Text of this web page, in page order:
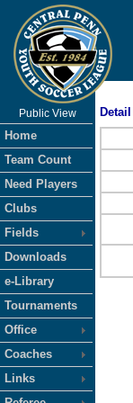
Public View
Home
Team Count
Need Players
Clubs
Fields
Downloads
e-Library
Tournaments
Office
Coaches
Links